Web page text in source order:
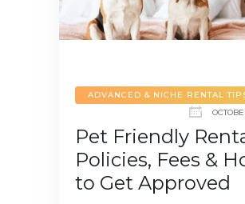
CONTACT US
ADVANCED & NICHE RENTAL
Pet Friendly
Policies, Fees &
to Get Approved